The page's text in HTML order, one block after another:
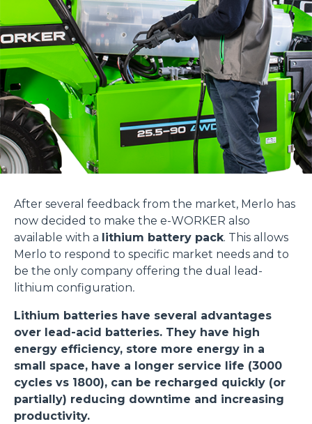
After several feedback from the market, Merlo has
now decided to make the e-WORKER also
available with a lithium battery pack. This allows
Merlo to respond to specific market needs and to
be the only company offering the dual lead-
lithium configuration.
Lithium batteries have several advantages
over lead-acid batteries. They have high
energy efficiency, store more energy in a
small space, have a longer service life (3000
cycles vs 1800), can be recharged quickly (or
partially) reducing downtime and increasing
productivity.